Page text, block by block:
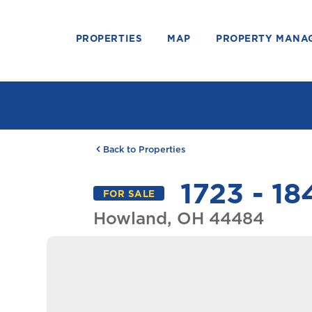
PROPERTIES MAP PROPERTY
Back to Properties
FOR SALE 1723 -
Howland, OH 44484